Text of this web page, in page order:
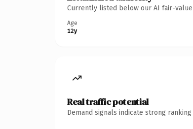
Currently listed below our AI fair-
Age
12y
Real traffic potential
Demand signals indicate strong